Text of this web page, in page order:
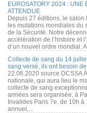
EUROSATORY 2024 : UNE
ATTENDUE
Depuis 27 éditions, le salon
les mutations mondiales du
de la Sécurité. Notre
accélération de l’histoire et
d’un nouvel ordre mondial.
Collecte de sang du 14
sang versé, ils ont besoin
22.06.2020 source DCSSA
nationale, qui aura lieu le
collecte de sang
armées sera organisée, à
Invalides Paris 7e, de 10h
annuel,...